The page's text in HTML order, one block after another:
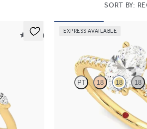
SORT BY:
5 (37)
EXPRESS AVAILABLE
PT 18 18 18
Oval diamond four-prong
engagement ring set in 18K